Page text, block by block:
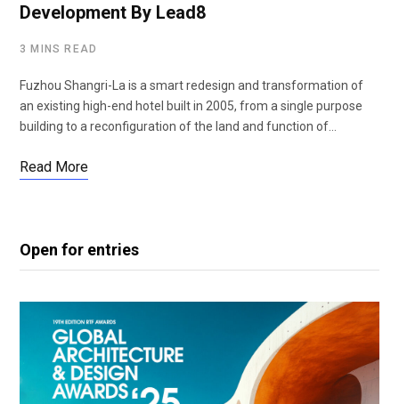
Development By Lead8
3 MINS READ
Fuzhou Shangri-La is a smart redesign and transformation of
an existing high-end hotel built in 2005, from a single purpose
building to a reconfiguration of the land and function of…
Read More
Open for entries